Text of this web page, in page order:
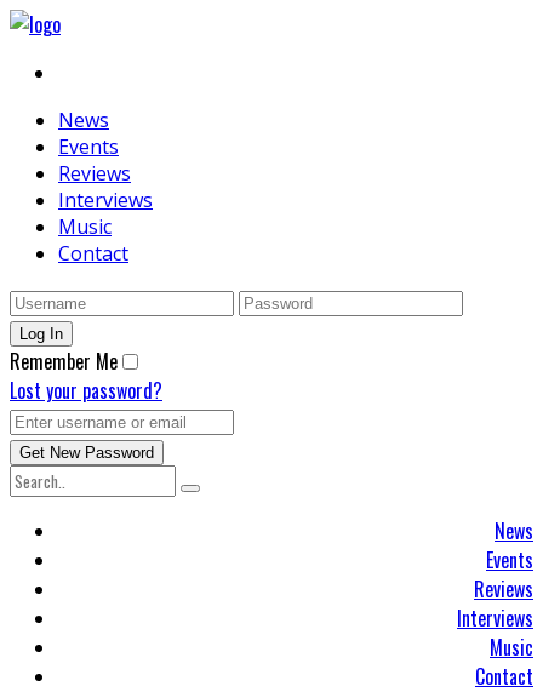
News
Events
Reviews
Interviews
Music
Contact
Remember Me
Lost your password?
News
Events
Reviews
Interviews
Music
Contact